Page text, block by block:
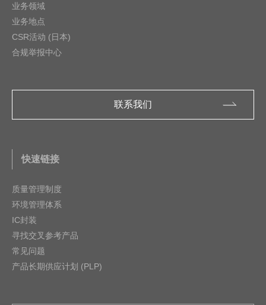
业务领域
业务地点
CSR活动 (日本)
合规举报中心
联系我们
快速链接
质量管理制度
环境管理体系
IC封装
寻找交叉参考产品
常见问题
产品长期供应计划 (PLP)